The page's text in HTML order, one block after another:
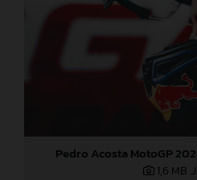
Pedro Acosta MotoGP
1,6 MB